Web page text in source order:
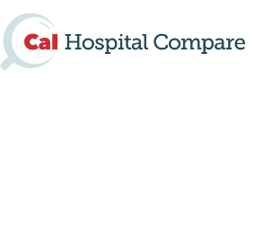
Skip
to
main
content